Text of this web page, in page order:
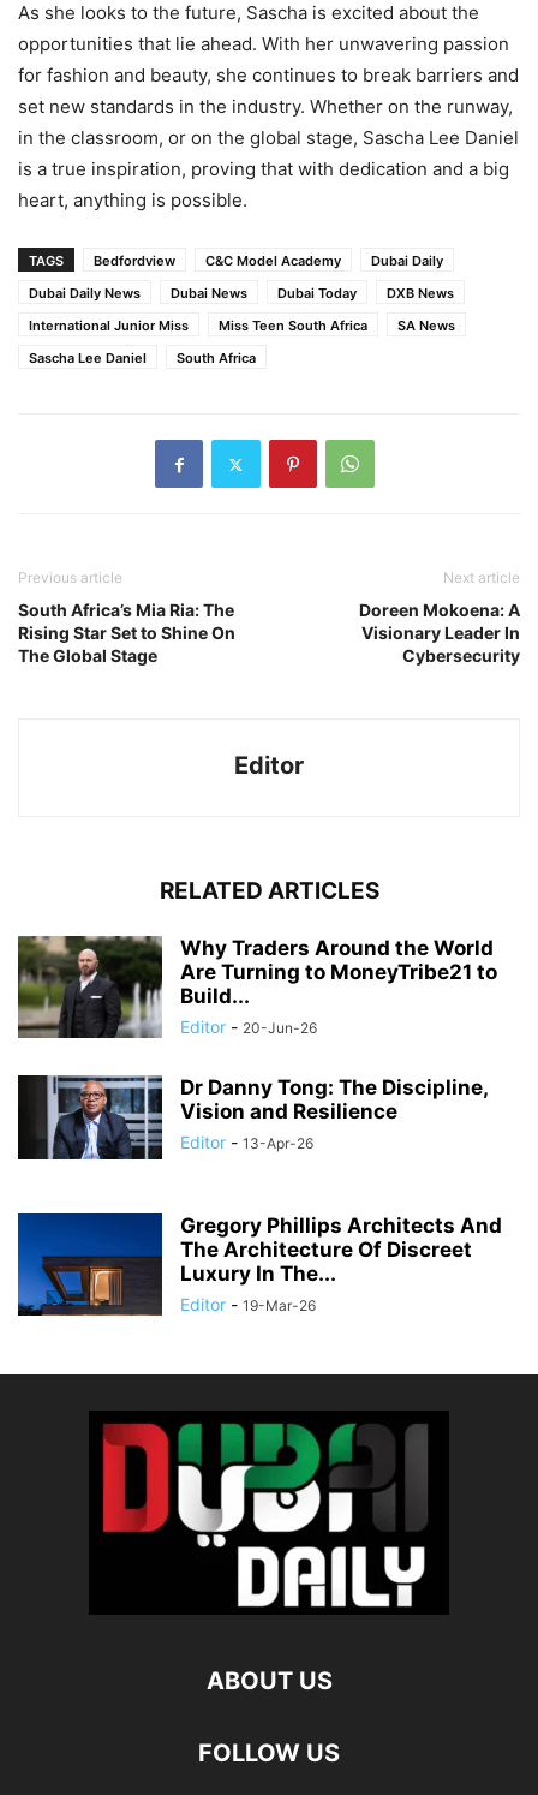
As she looks to the future, Sascha is excited about the
opportunities that lie ahead. With her unwavering passion
for fashion and beauty, she continues to break barriers and
set new standards in the industry. Whether on the runway,
in the classroom, or on the global stage, Sascha Lee Daniel
is a true inspiration, proving that with dedication and a big
heart, anything is possible.
TAGS Bedfordview C&C Model Academy
Dubai Daily
Dubai Daily News
Dubai News Dubai Today
DXB News
International Junior Miss
Miss Teen South Africa
SA News
Sascha Lee Daniel
South Africa
Previous article
South Africa’s Mia Ria: The
Rising Star Set to Shine On
The Global Stage
Next article
Doreen Mokoena: A
Visionary Leader In
Cybersecurity
Editor
RELATED ARTICLES
Why Traders Around the World
Are Turning to MoneyTribe21 to
Build...
Editor - 20-Jun-26
Dr Danny Tong: The Discipline,
Vision and Resilience
Editor - 13-Apr-26
Gregory Phillips Architects And
The Architecture Of Discreet
Luxury In The...
Editor - 19-Mar-26
ABOUT US
FOLLOW US